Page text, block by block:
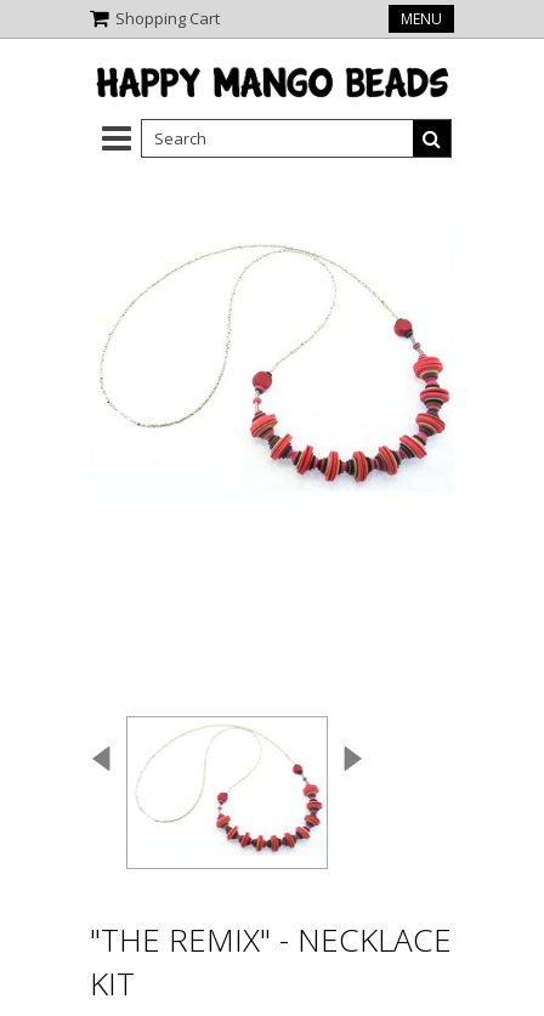
Shopping Cart MENU
"THE REMIX" - NECKLACE
KIT